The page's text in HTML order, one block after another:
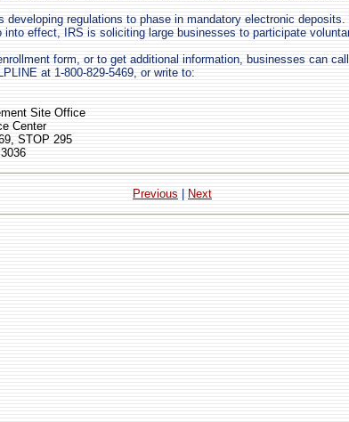
developing regulations to phase in mandatory electronic
into effect, IRS is soliciting large businesses to participate
form, or to get additional information, businesses can
at 1-800-829-5469, or write to:
Site Office
Center
STOP 295
Previous Next